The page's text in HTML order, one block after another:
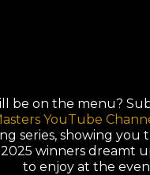
be on the menu?
YouTube
series, showing you
winners dreamt
to enjoy at the